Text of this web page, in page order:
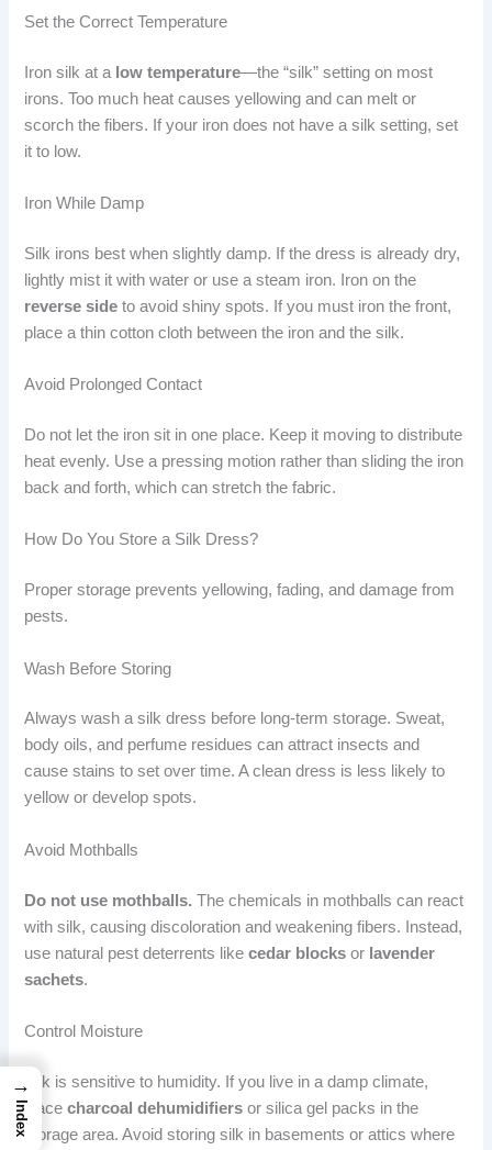
Set the Correct Temperature
Iron silk at a low temperature—the “silk” setting on most
irons. Too much heat causes yellowing and can melt or
scorch the fibers. If your iron does not have a silk setting, set
it to low.
Iron While Damp
Silk irons best when slightly damp. If the dress is already dry,
lightly mist it with water or use a steam iron. Iron on the
reverse side to avoid shiny spots. If you must iron the front,
place a thin cotton cloth between the iron and the silk.
Avoid Prolonged Contact
Do not let the iron sit in one place. Keep it moving to distribute
heat evenly. Use a pressing motion rather than sliding the iron
back and forth, which can stretch the fabric.
How Do You Store a Silk Dress?
Proper storage prevents yellowing, fading, and damage from
pests.
Wash Before Storing
Always wash a silk dress before long-term storage. Sweat,
body oils, and perfume residues can attract insects and
cause stains to set over time. A clean dress is less likely to
yellow or develop spots.
Avoid Mothballs
Do not use mothballs. The chemicals in mothballs can react
with silk, causing discoloration and weakening fibers. Instead,
use natural pest deterrents likecedar blocks or lavender
sachets.
Control Moisture
Silk is sensitive to humidity. If you live in a damp climate,
placecharcoal dehumidifiers or silica gel packs in the
storage area. Avoid storing silk in basements or attics where
→
Index